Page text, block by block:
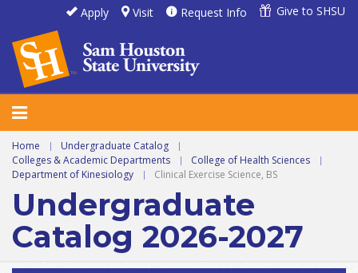
Apply Visit Request Info Give to SHSU
Home | Undergraduate Catalog |
Colleges & Academic Departments | College of Health Sciences |
Department of Kinesiology | Clinical Exercise Science, BS
Undergraduate
Catalog 2026-2027